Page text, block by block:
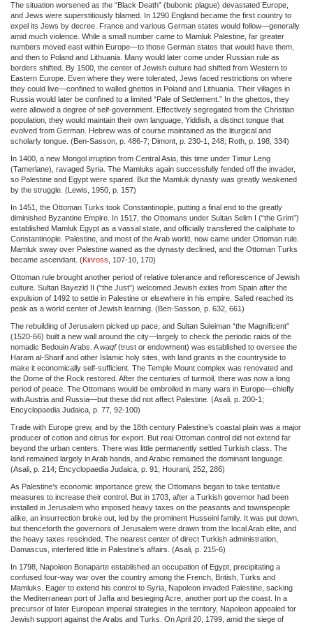
The situation worsened as the “Black Death” (bubonic plague) devastated Europe,
and Jews were superstitiously blamed. In 1290 England became the first country to
expel its Jews by decree. France and various German states would follow—generally
amid much violence. While a small number came to Mamluk Palestine, far greater
numbers moved east within Europe—to those German states that would have them,
and then to Poland and Lithuania. Many would later come under Russian rule as
borders shifted. By 1500, the center of Jewish culture had shifted from Western to
Eastern Europe. Even where they were tolerated, Jews faced restrictions on where
they could live—confined to walled ghettos in Poland and Lithuania. Their villages in
Russia would later be confined to a limited “Pale of Settlement.” In the ghettos, they
were allowed a degree of self-government. Effectively segregated from the Christian
population, they would maintain their own language, Yiddish, a distinct tongue that
evolved from German. Hebrew was of course maintained as the liturgical and
scholarly tongue. (Ben-Sasson, p. 486-7; Dimont, p. 230-1, 248; Roth, p. 198, 334)
In 1400, a new Mongol irruption from Central Asia, this time under Timur Leng
(Tamerlane), ravaged Syria. The Mamluks again successfully fended off the invader,
so Palestine and Egypt were spared. But the Mamluk dynasty was greatly weakened
by the struggle. (Lewis, 1950, p. 157)
In 1451, the Ottoman Turks took Constantinople, putting a final end to the greatly
diminished Byzantine Empire. In 1517, the Ottomans under Sultan Selim I (“the Grim”)
established Mamluk Egypt as a vassal state, and officially transfered the caliphate to
Constantinople. Palestine, and most of the Arab world, now came under Ottoman rule.
Mamluk sway over Palestine waned as the dynasty declined, and the Ottoman Turks
became ascendant. (Kinross , 107-10, 170)
Ottoman rule brought another period of relative tolerance and reflorescence of Jewish
culture. Sultan Bayezid II (“the Just”) welcomed Jewish exiles from Spain after the
expulsion of 1492 to settle in Palestine or elsewhere in his empire. Safed reached its
peak as a world center of Jewish learning. (Ben-Sasson, p. 632, 661)
The rebuilding of Jerusalem picked up pace, and Sultan Suleiman “the Magnificent”
(1520-66) built a new wall around the city—largely to check the periodic raids of the
nomadic Bedouin Arabs. Awaqf(trust or endowment) was established to oversee the
Haram al-Sharif and other Islamic holy sites, with land grants in the countryside to
make it economically self-sufficient. The Temple Mount complex was renovated and
the Dome of the Rock restored. After the centuries of turmoil, there was now a long
period of peace. The Ottomans would be embroiled in many wars in Europe—chiefly
with Austria and Russia—but these did not affect Palestine. (Asali, p. 200-1;
Encyclopaedia Judaica, p. 77, 92-100)
Trade with Europe grew, and by the 18th century Palestine’s coastal plain was a major
producer of cotton and citrus for export. But real Ottoman control did not extend far
beyond the urban centers. There was little permanently settled Turkish class. The
land remained largely in Arab hands, and Arabic remained the dominant language.
(Asali, p. 214; Encyclopaedia Judaica, p. 91; Hourani, 252, 286)
As Palestine’s economic importance grew, the Ottomans began to take tentative
measures to increase their control. But in 1703, after a Turkish governor had been
installed in Jerusalem who imposed heavy taxes on the peasants and townspeople
alike, an insurrection broke out, led by the prominent Husseini family. It was put down,
but thenceforth the governors of Jerusalem were drawn from the local Arab elite, and
the heavy taxes rescinded. The nearest center of direct Turkish administration,
Damascus, interfered little in Palestine’s affairs. (Asali, p. 215-6)
In 1798, Napoleon Bonaparte established an occupation of Egypt, precipitating a
confused four-way war over the country among the French, British, Turks and
Mamluks. Eager to extend his control to Syria, Napoleon invaded Palestine, sacking
the Mediterranean port of Jaffa and besieging Acre, another port up the coast. In a
precursor of later European imperial strategies in the territory, Napoleon appealed for
Jewish support against the Arabs and Turks. On April 20, 1799, amid the siege of